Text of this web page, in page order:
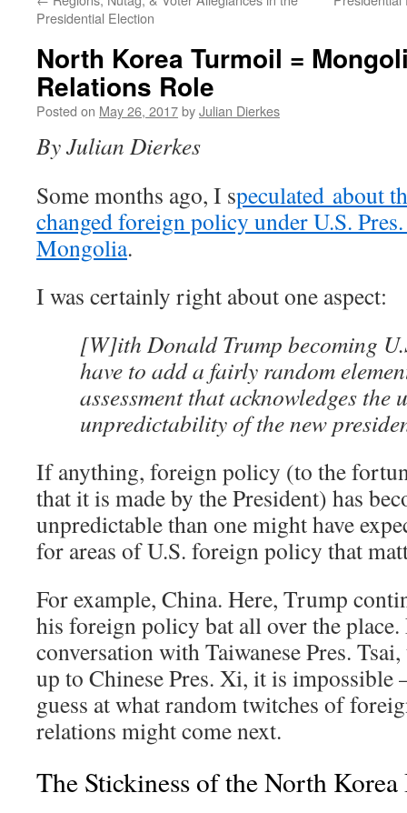
Presidential Election
North Korea Turmoil =
Relations Role
Posted on May 26, 2017byJulian Dierkes
By Julian Dierkes
Some months ago, I speculated about
changed foreign policy under U.S.
Mongolia.
I was certainly right about one aspect:
[W]ith Donald Trump becoming
have to add a fairly random
assessment that acknowledges the
unpredictability of the new
If anything, foreign policy (to the
that it is made by the President) has
unpredictable than one might have
for areas of U.S. foreign policy that
For example, China. Here, Trump
his foreign policy bat all over the
conversation with Taiwanese Pres.
up to Chinese Pres. Xi, it is impossible
guess at what random twitches of
relations might come next.
The Stickiness of the North Korea